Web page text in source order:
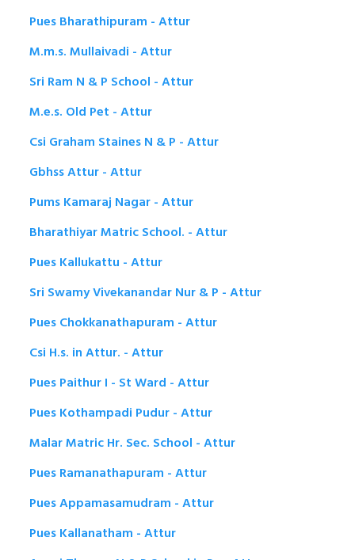
Pues Bharathipuram - Attur
M.m.s. Mullaivadi - Attur
Sri Ram N & P School - Attur
M.e.s. Old Pet - Attur
Csi Graham Staines N & P - Attur
Gbhss Attur - Attur
Pums Kamaraj Nagar - Attur
Bharathiyar Matric School. - Attur
Pues Kallukattu - Attur
Sri Swamy Vivekanandar Nur & P - Attur
Pues Chokkanathapuram - Attur
Csi H.s. in Attur. - Attur
Pues Paithur I - St Ward - Attur
Pues Kothampadi Pudur - Attur
Malar Matric Hr. Sec. School - Attur
Pues Ramanathapuram - Attur
Pues Appamasamudram - Attur
Pues Kallanatham - Attur